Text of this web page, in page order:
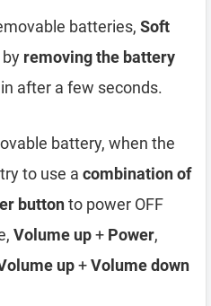
batteries, Soft
removing the battery
after a few seconds.
battery, when the
to use a combination of
buttonto power OFF
Volume up+ Power,
up+Volume down